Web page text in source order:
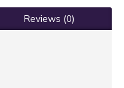
Reviews (0)